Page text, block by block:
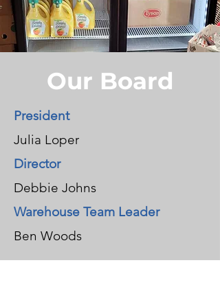
Our Board
President
Julia Loper
Director
Debbie Johns
Warehouse Team Leader​
Ben Woods